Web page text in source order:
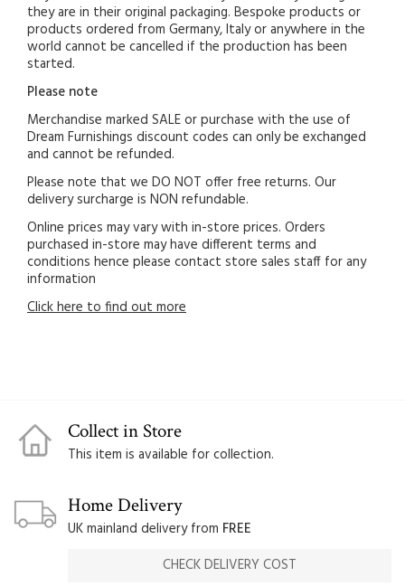
they are in their original packaging. Bespoke products or
products ordered from Germany, Italy or anywhere in the
world cannot be cancelled if the production has been
started.
Please note
Merchandise marked SALE or purchase with the use of
Dream Furnishings discount codes can only be exchanged
and cannot be refunded.
Please note that we DO NOT offer free returns. Our
delivery surcharge is NON refundable.
Online prices may vary with in-store prices. Orders
purchased in-store may have different terms and
conditions hence please contact store sales staff for any
information
Click here to find out more
Collect in Store
This item is available for collection.
Home Delivery
UK mainland delivery from FREE
CHECK DELIVERY COST